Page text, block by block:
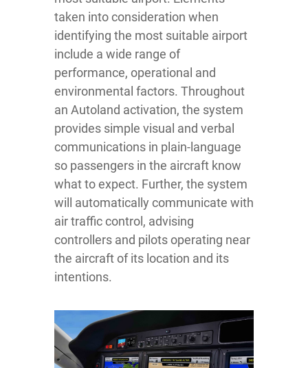
taken into consideration when
identifying the most suitable airport
include a wide range of
performance, operational and
environmental factors. Throughout
an Autoland activation, the system
provides simple visual and verbal
communications in plain-language
so passengers in the aircraft know
what to expect. Further, the system
will automatically communicate with
air traffic control, advising
controllers and pilots operating near
the aircraft of its location and its
intentions.